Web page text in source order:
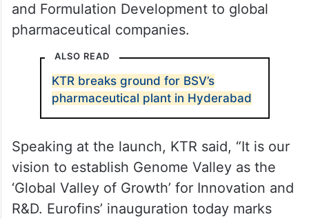
and Formulation Development to global
pharmaceutical companies.
ALSO READ
KTR breaks ground for BSV’s
pharmaceutical plant in Hyderabad
Speaking at the launch, KTR said, “It is our
vision to establish Genome Valley as the
‘Global Valley of Growth’ for Innovation and
R&D. Eurofins’ inauguration today marks